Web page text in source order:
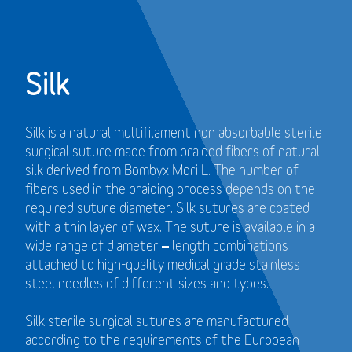
Silk
Silk is a natural multifilament non absorbable sterile
surgical suture made from braided fibers of natural
silk derived from Bombyx Mori L. The number of
fibers used in the braiding process depends on the
required suture diameter. Silk sutures are coated
with a thin layer of wax. The suture is available in a
wide range of diameter – length combinations
attached to high-quality medical grade stainless
steel needles of different sizes and types.
Silk sterile surgical sutures are manufactured
according to the requirements of the European